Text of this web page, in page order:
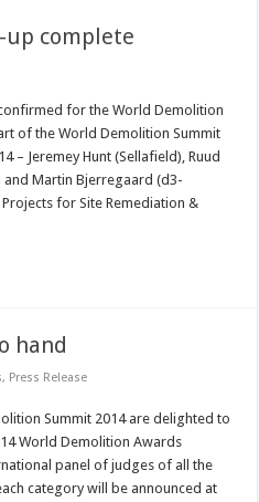
up complete
for the World Demolition
of the World Demolition Summit
– Jeremey Hunt (Sellafield), Ruud
and Martin Bjerregaard (d3-
for Site Remediation &
hand
, Press Release
Summit 2014 are delighted to
World Demolition Awards
panel of judges of all the
category will be announced at